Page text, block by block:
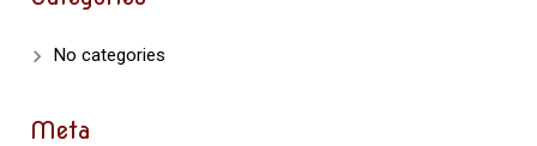
No categories
Meta